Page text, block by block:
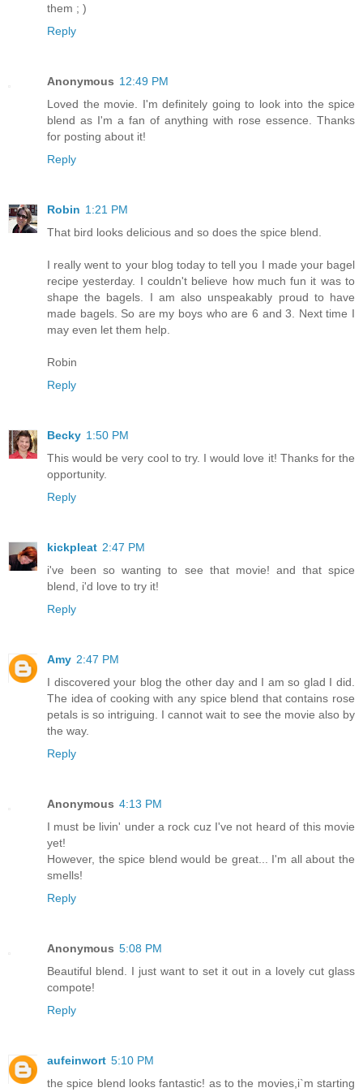
them ; )
Reply
Anonymous 12:49 PM
Loved the movie. I'm definitely going to look into the spice
blend as I'm a fan of anything with rose essence. Thanks
for posting about it!
Reply
Robin 1:21 PM
That bird looks delicious and so does the spice blend.
I really went to your blog today to tell you I made your bagel
recipe yesterday. I couldn't believe how much fun it was to
shape the bagels. I am also unspeakably proud to have
made bagels. So are my boys who are 6 and 3. Next time I
may even let them help.
Robin
Reply
Becky 1:50 PM
This would be very cool to try. I would love it! Thanks for the
opportunity.
Reply
kickpleat 2:47 PM
i've been so wanting to see that movie! and that spice
blend, i'd love to try it!
Reply
Amy 2:47 PM
I discovered your blog the other day and I am so glad I did.
The idea of cooking with any spice blend that contains rose
petals is so intriguing. I cannot wait to see the movie also by
the way.
Reply
Anonymous 4:13 PM
I must be livin' under a rock cuz I've not heard of this movie
yet!
However, the spice blend would be great... I'm all about the
smells!
Reply
Anonymous 5:08 PM
Beautiful blend. I just want to set it out in a lovely cut glass
compote!
Reply
aufeinwort 5:10 PM
the spice blend looks fantastic! as to the movies,i`m starting